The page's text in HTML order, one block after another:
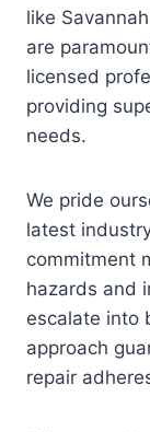
like
are
licensed
providing
needs.
We pride
latest
commitment
hazards and
escalate into
approach
repair